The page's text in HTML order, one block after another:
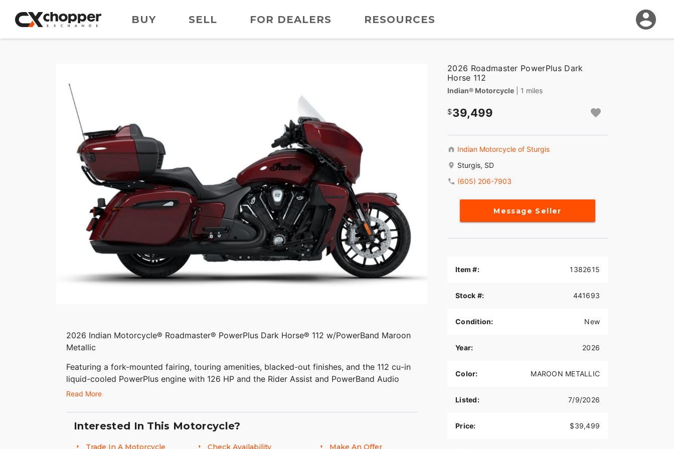
BUY SELL FOR DEALERS RESOURCES
2026 Indian Motorcycle® Roadmaster® PowerPlus Dark Horse® 112 w/PowerBand Maroon
Metallic
Featuring a fork-mounted fairing, touring amenities, blacked-out finishes, and the 112 cu-in
liquid-cooled PowerPlus engine with 126 HP and the Rider Assist and PowerBand Audio
Package.
Features may include:
THE POWER TO ROAM
Read More
Interested In This Motorcycle?
Trade In A Motorcycle Check Availability Make An Offer
2026 Roadmaster PowerPlus Dark
Horse 112
Indian® Motorcycle | 1 miles
39,499
Indian Motorcycle of Sturgis
Sturgis, SD
(605) 206-7903
Message Seller
Item #: 1382615
Stock #: 441693
Condition: New
Year: 2026
Color: MAROON METALLIC
Listed: 7/9/2026
Price: $39,499